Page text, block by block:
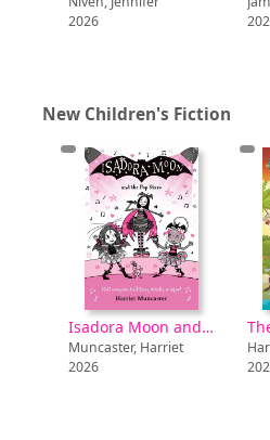
New Children's Fiction
Isadora Moon and the pop stars
Harriet
The golden bottle
Harvey, Damian